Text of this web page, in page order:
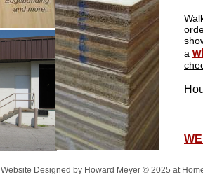
a
Website Designed by Howard Meyer © 2025 at